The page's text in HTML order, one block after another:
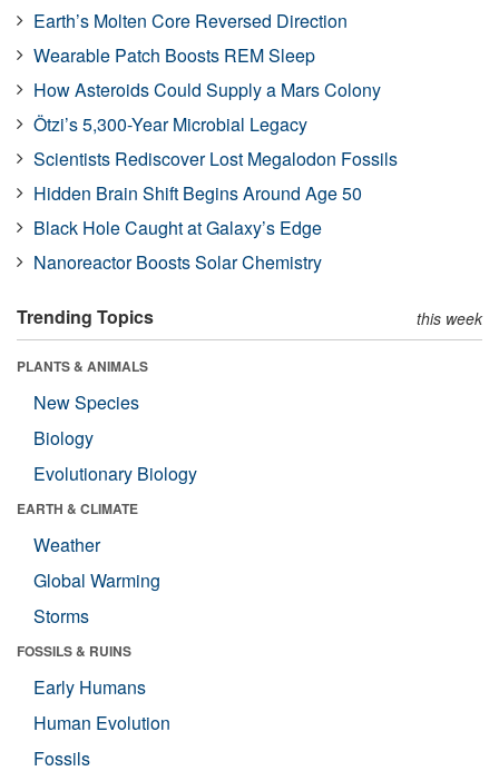
Earth’s Molten Core Reversed Direction
Wearable Patch Boosts REM Sleep
How Asteroids Could Supply a Mars Colony
Ötzi’s 5,300-Year Microbial Legacy
Scientists Rediscover Lost Megalodon Fossils
Hidden Brain Shift Begins Around Age 50
Black Hole Caught at Galaxy’s Edge
Nanoreactor Boosts Solar Chemistry
Trending Topics this week
PLANTS & ANIMALS
New Species
Biology
Evolutionary Biology
EARTH & CLIMATE
Weather
Global Warming
Storms
FOSSILS & RUINS
Early Humans
Human Evolution
Fossils